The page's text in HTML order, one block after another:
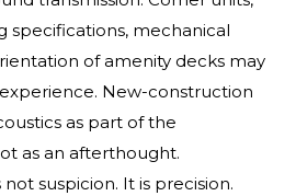
specifications, mechanical
of amenity decks may
New-construction
as part of the
as an afterthought.
suspicion. It is precision.